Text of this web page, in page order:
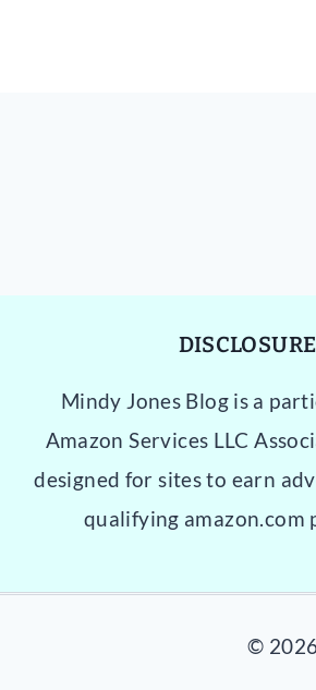
DISCLOSURE
Mindy Jones Blog is a
Amazon Services LLC
designed for sites to earn
qualifying amazon.com
©